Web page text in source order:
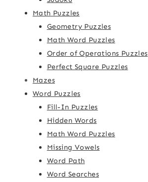
Math Puzzles
Geometry Puzzles
Math Word Puzzles
Order of Operations Puzzles
Perfect Square Puzzles
Mazes
Word Puzzles
Fill-In Puzzles
Hidden Words
Math Word Puzzles
Missing Vowels
Word Path
Word Searches